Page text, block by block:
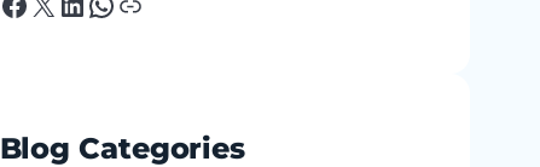
Blog Categories